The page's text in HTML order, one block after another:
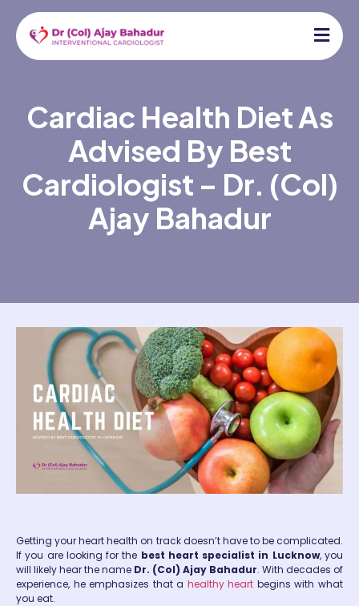
Cardiac Health Diet As
Advised By Best
Cardiologist – Dr. (Col)
Ajay Bahadur
Getting your heart health on track doesn’t have to be complicated.
If you are looking for the best heart specialist in Lucknow, you
will likely hear the name Dr. (Col) Ajay Bahadur. With decades of
experience, he emphasizes that a healthy heart begins with what
you eat.